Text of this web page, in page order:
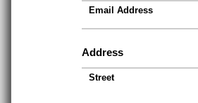
Email Address
Address
Street